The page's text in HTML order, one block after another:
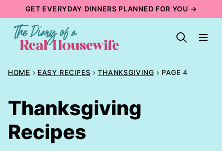
content
GET EVERYDAY DINNERS PLANNED FOR YOU →
HOME › EASY RECIPES › THANKSGIVING › PAGE 4
Thanksgiving
Recipes